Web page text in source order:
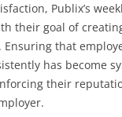
Publix’s
their goal of
that
has become
their